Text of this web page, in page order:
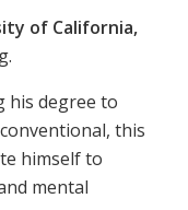
of California,
his degree to
this
himself to
mental